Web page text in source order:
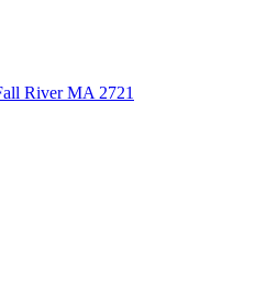
River MA 2721